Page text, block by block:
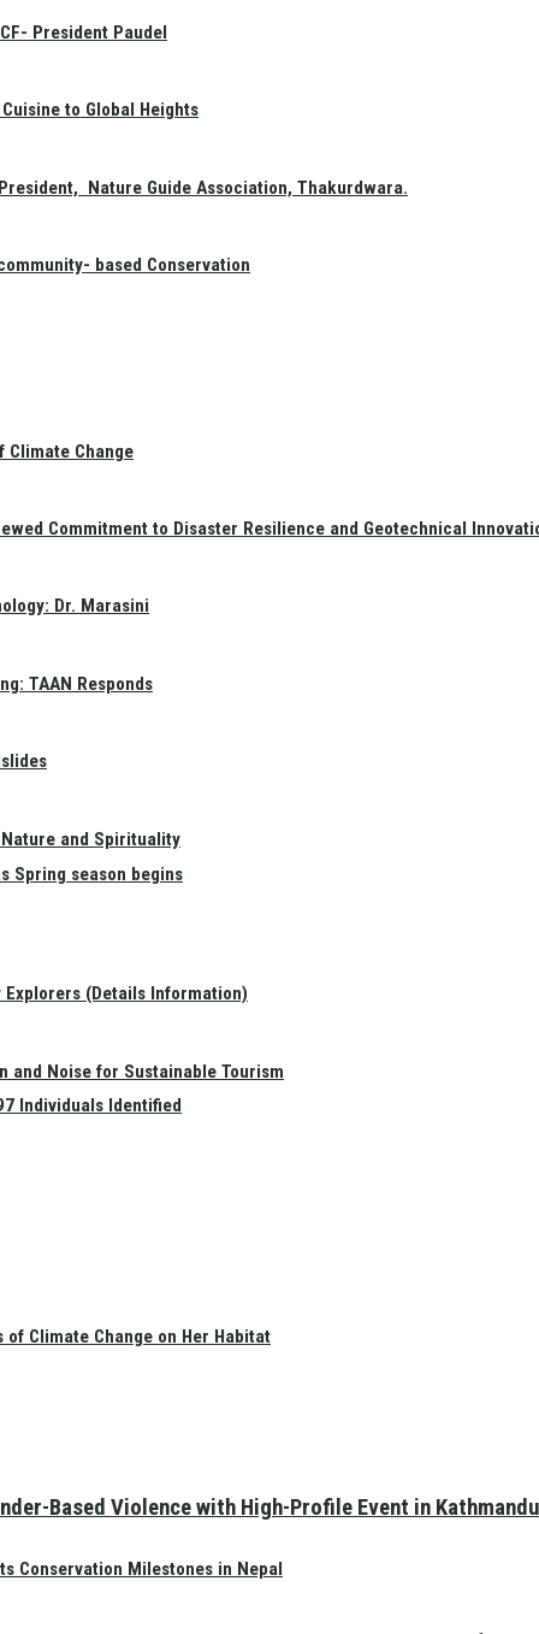
Spring season begins
Individuals Identified
of Climate Change on Her Habitat
Conservation Milestones in Nepal
President Paudel
to Global Heights
Nature Guide Association, Thakurdwara.
based Conservation
Climate Change
Commitment to Disaster Resilience and Geotechnical
Dr. Marasini
TAAN Responds
and Spirituality
Explorers (Details Information)
and Noise for Sustainable Tourism
Based Violence with High-Profile Event in Kathmandu